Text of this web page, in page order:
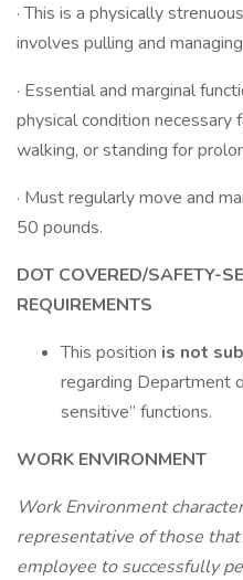
· This is a physically
involves pulling and
· Essential and marginal
physical condition necessary
walking, or standing for
· Must regularly move and
50 pounds.
DOT COVERED/SAFETY-
REQUIREMENTS
This position is not
regarding Department
sensitive” functions.
WORK ENVIRONMENT
Work Environment
representative of those
employee to successfully